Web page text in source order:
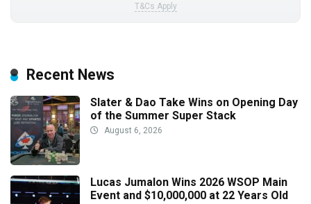
T&Cs Apply
Recent News
Slater & Dao Take Wins on Opening Day
of the Summer Super Stack
August 6, 2026
Lucas Jumalon Wins 2026 WSOP Main
Event and $10,000,000 at 22 Years Old